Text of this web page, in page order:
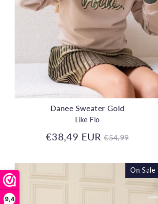
9,4
Danee Sweater Gold
Like Flo
€38,49 EUR Regular
€54,99
On Sale